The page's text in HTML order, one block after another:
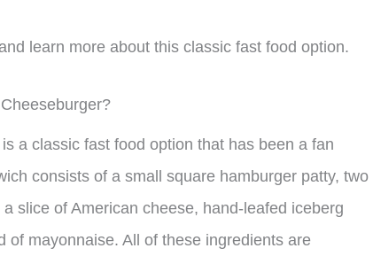
learn more about this classic fast food option.
a classic fast food option that has been a fan
consists of a small square hamburger patty, two
slice of American cheese, hand-leafed iceberg
of mayonnaise. All of these ingredients are